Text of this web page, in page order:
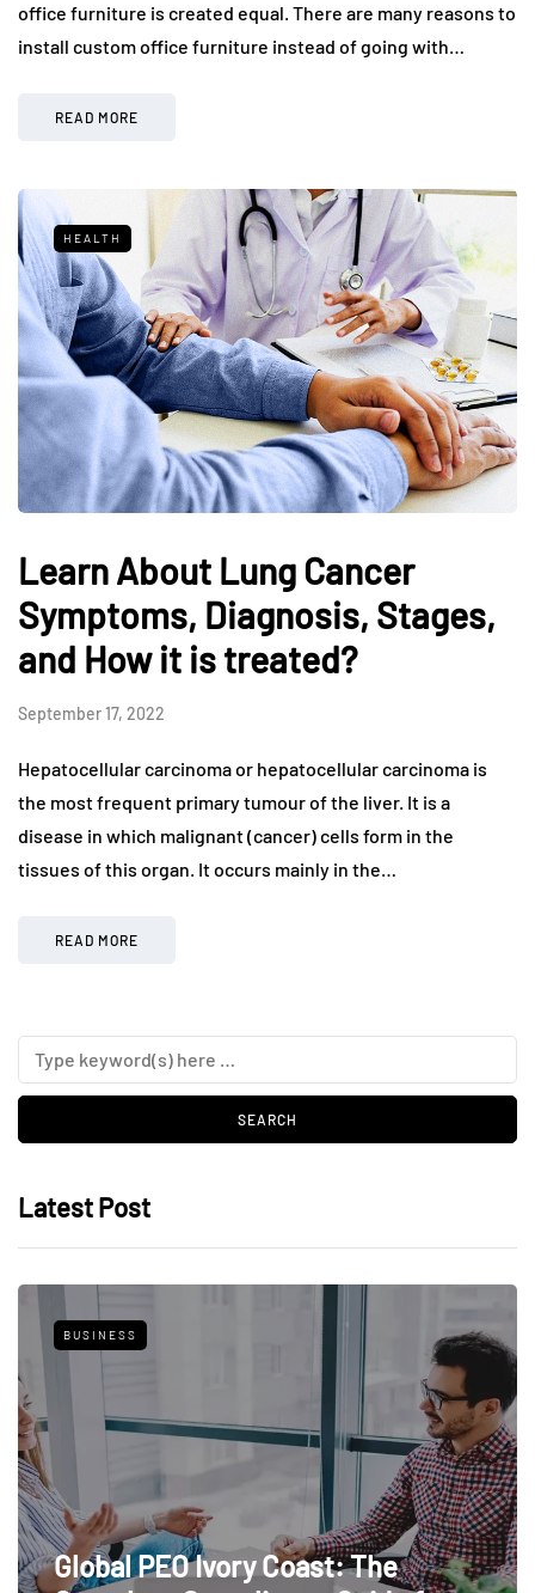
office furniture is created equal. There are many reasons to
install custom office furniture instead of going with…
READ MORE
HEALTH
Learn About Lung Cancer
Symptoms, Diagnosis, Stages,
and How it is treated?
September 17, 2022
Hepatocellular carcinoma or hepatocellular carcinoma is
the most frequent primary tumour of the liver. It is a
disease in which malignant (cancer) cells form in the
tissues of this organ. It occurs mainly in the…
READ MORE
Latest Post
BUSINESS
Global PEO Ivory Coast: The